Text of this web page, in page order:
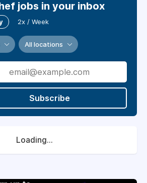
jobs in your inbox
2x / Week
All locations
Subscribe
Loading...